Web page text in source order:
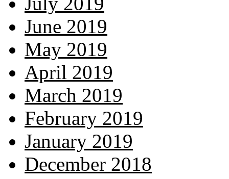
June 2019
May 2019
April 2019
March 2019
February 2019
January 2019
December 2018